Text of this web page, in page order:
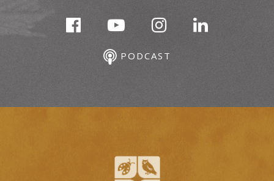
PODCAST